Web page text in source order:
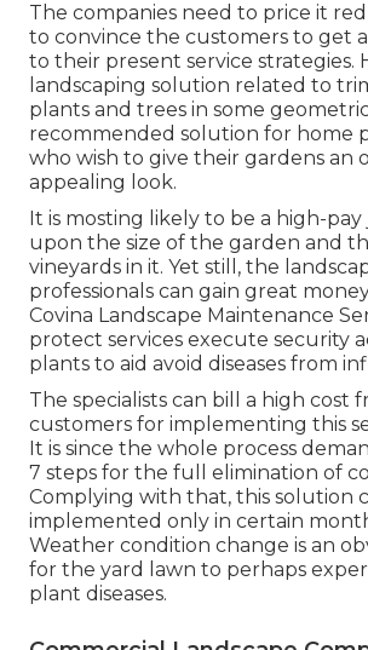
The companies need to price it
to convince the customers to get
to their present service strategies.
landscaping solution related to
plants and trees in some
recommended solution for home
who wish to give their gardens an
appealing look.
It is mosting likely to be a high-
upon the size of the garden and
vineyards in it. Yet still, the
professionals can gain great
Covina Landscape Maintenance
protect services execute security
plants to aid avoid diseases from
The specialists can bill a high cost
customers for implementing this
It is since the whole process
7 steps for the full elimination of
Complying with that, this solution
implemented only in certain
Weather condition change is an
for the yard lawn to perhaps
plant diseases.